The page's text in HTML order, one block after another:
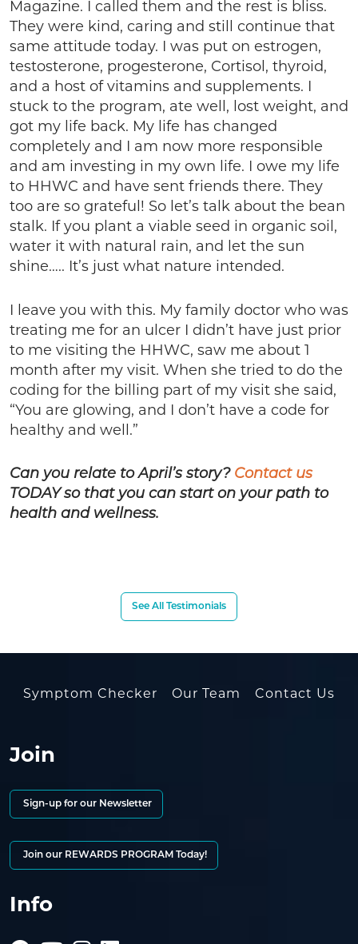
Magazine. I called them and the rest is bliss.
They were kind, caring and still continue that
same attitude today. I was put on estrogen,
testosterone, progesterone, Cortisol, thyroid,
and a host of vitamins and supplements. I
stuck to the program, ate well, lost weight, and
got my life back. My life has changed
completely and I am now more responsible
and am investing in my own life. I owe my life
to HHWC and have sent friends there. They
too are so grateful! So let’s talk about the bean
stalk. If you plant a viable seed in organic soil,
water it with natural rain, and let the sun
shine….. It’s just what nature intended.
I leave you with this. My family doctor who was
treating me for an ulcer I didn’t have just prior
to me visiting the HHWC, saw me about 1
month after my visit. When she tried to do the
coding for the billing part of my visit she said,
“You are glowing, and I don’t have a code for
healthy and well.”
Can you relate to April’s story? Contact us
TODAY so that you can start on your path to
health and wellness.
See All Testimonials
Symptom Checker Our Team Contact Us
Join
Sign-up for our Newsletter
Join our REWARDS PROGRAM Today!
Info